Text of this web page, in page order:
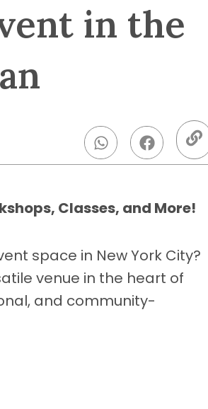
in the
Classes, and More!
space in New York City?
venue in the heart of
and community-